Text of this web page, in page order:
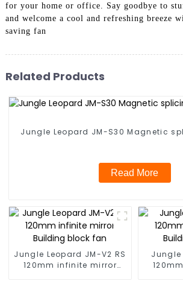
for your home or office. Say goodbye to
and welcome a cool and refreshing breeze
saving fan
Related Products
Jungle Leopard JM-S30 Magnetic
Read More
Jungle Leopard JM-V2 RS
120mm infinite mirror
Jungle